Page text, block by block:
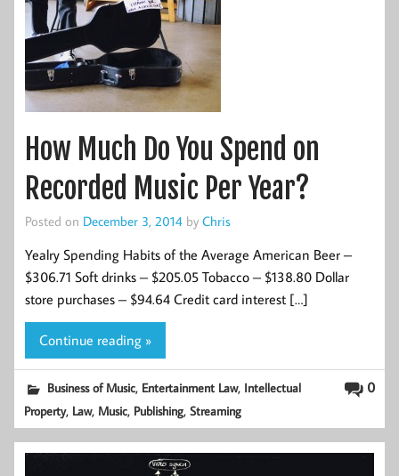
How Much Do You Spend on
Recorded Music Per Year?
Posted on December 3, 2014 by Chris
Yealry Spending Habits of the Average American Beer –
$306.71 Soft drinks – $205.05 Tobacco – $138.80 Dollar
store purchases – $94.64 Credit card interest […]
Continue reading »
0
Business of Music, Entertainment Law, Intellectual
Property, Law, Music, Publishing,Streaming